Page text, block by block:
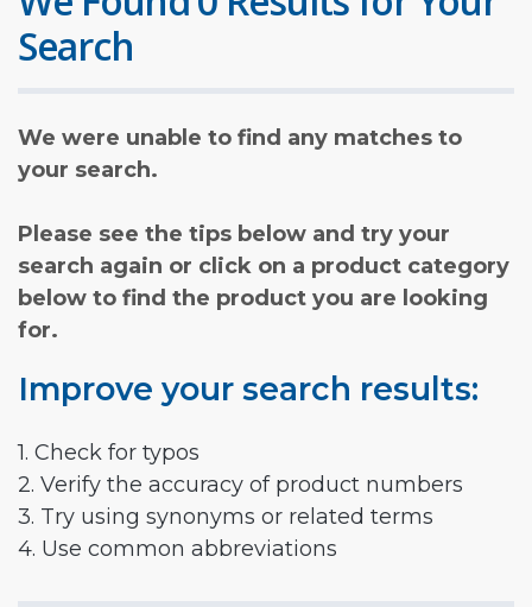
Search
We were unable to find any matches to
your search.
Please see the tips below and try your
search again or click on a product category
below to find the product you are looking
for.
Improve your search results:
1. Check for typos
2. Verify the accuracy of product numbers
3. Try using synonyms or related terms
4. Use common abbreviations